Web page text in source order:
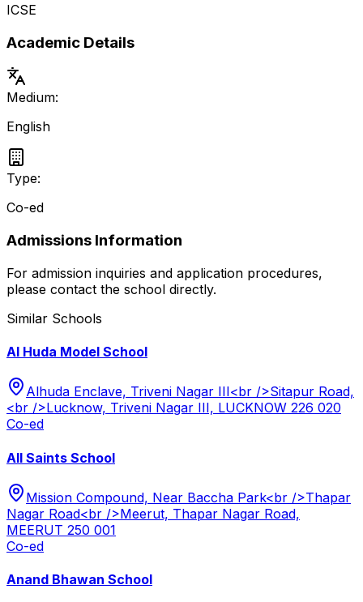
ICSE
Academic Details
Medium:
English
Type:
Co-ed
Admissions Information
For admission inquiries and application procedures,
please contact the school directly.
Similar Schools
Al Huda Model School
Alhuda Enclave, Triveni Nagar III<br />Sitapur Road,
<br />Lucknow, Triveni Nagar III, LUCKNOW 226 020
Co-ed
All Saints School
Mission Compound, Near Baccha Park<br />Thapar
Nagar Road<br />Meerut, Thapar Nagar Road,
MEERUT 250 001
Co-ed
Anand Bhawan School